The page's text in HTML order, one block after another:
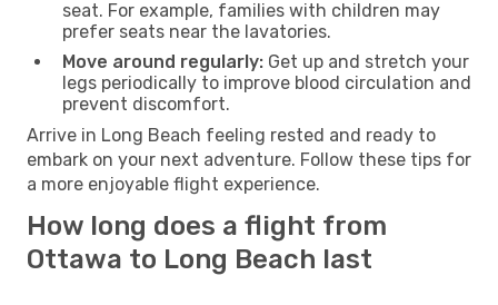
seat. For example, families with children may
prefer seats near the lavatories.
Move around regularly: Get up and stretch your
legs periodically to improve blood circulation and
prevent discomfort.
Arrive in Long Beach feeling rested and ready to
embark on your next adventure. Follow these tips for
a more enjoyable flight experience.
How long does a flight from
Ottawa to Long Beach last